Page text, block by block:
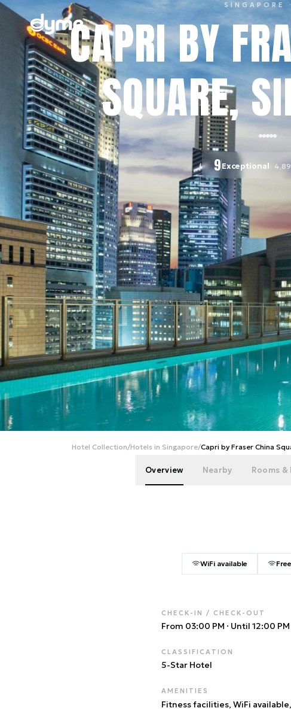
SINGAPORE
CAPRI BY
SQUARE,
9Exceptional
Hotel Collection/Hotels in Singapore/Capri by Fraser China
Overview Nearby Rooms &
WiFi available
CHECK-IN / CHECK-OUT
From 03:00 PM · Until 12:00 PM
CLASSIFICATION
5-Star Hotel
AMENITIES
Fitness facilities, WiFi